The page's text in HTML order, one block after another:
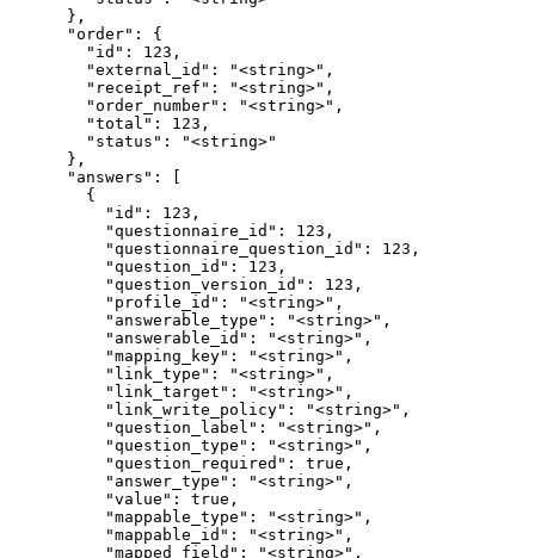
      },
      "order": {
        "id": 123,
        "external_id": "<string>",
        "receipt_ref": "<string>",
        "order_number": "<string>",
        "total": 123,
        "status": "<string>"
      },
      "answers": [
        {
          "id": 123,
          "questionnaire_id": 123,
          "questionnaire_question_id": 123,
          "question_id": 123,
          "question_version_id": 123,
          "profile_id": "<string>",
          "answerable_type": "<string>",
          "answerable_id": "<string>",
          "mapping_key": "<string>",
          "link_type": "<string>",
          "link_target": "<string>",
          "link_write_policy": "<string>",
          "question_label": "<string>",
          "question_type": "<string>",
          "question_required": true,
          "answer_type": "<string>",
          "value": true,
          "mappable_type": "<string>",
          "mappable_id": "<string>",
          "mapped_field": "<string>",